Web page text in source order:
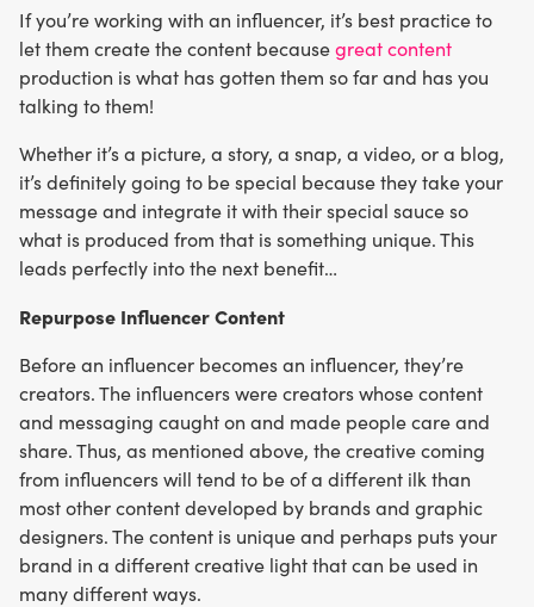
If you’re working with an influencer, it’s best practice to
let them create the content becausegreat content
production is what has gotten them so far and has you
talking to them!
Whether it’s a picture, a story, a snap, a video, or a blog,
it’s definitely going to be special because they take your
message and integrate it with their special sauce so
what is produced from that is something unique. This
leads perfectly into the next benefit…
Repurpose Influencer Content
Before an influencer becomes an influencer, they’re
creators. The influencers were creators whose content
and messaging caught on and made people care and
share. Thus, as mentioned above, the creative coming
from influencers will tend to be of a different ilk than
most other content developed by brands and graphic
designers. The content is unique and perhaps puts your
brand in a different creative light that can be used in
many different ways.